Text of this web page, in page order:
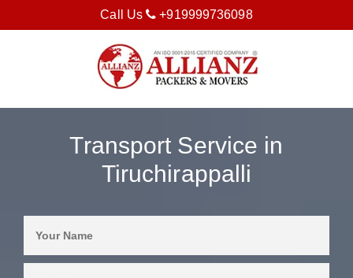
Call Us +919999736098
Transport Service in
Tiruchirappalli